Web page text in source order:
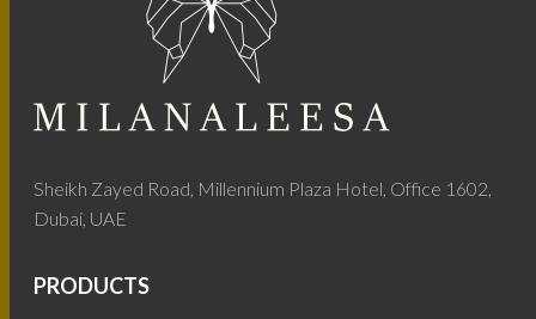
Sheikh Zayed Road, Millennium Plaza Hotel, Office 1602,
Dubai, UAE
PRODUCTS